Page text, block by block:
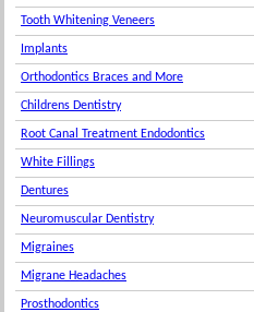
Tooth Whitening Veneers
Implants
Orthodontics Braces and More
Childrens Dentistry
Root Canal Treatment Endodontics
White Fillings
Dentures
Neuromuscular Dentistry
Migraines
Migrane Headaches
Prosthodontics